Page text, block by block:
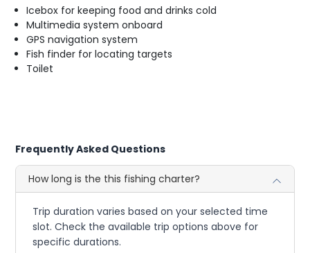
Icebox for keeping food and drinks cold
Multimedia system onboard
GPS navigation system
Fish finder for locating targets
Toilet
Frequently Asked Questions
How long is the this fishing charter?
Trip duration varies based on your selected time
slot. Check the available trip options above for
specific durations.